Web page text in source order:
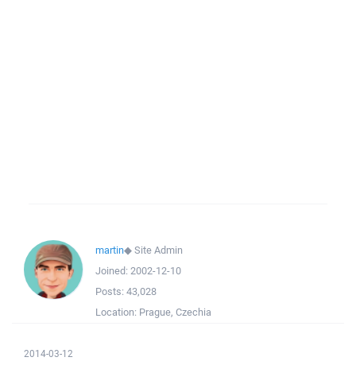
martin◆Site Admin
Joined: 2002-12-10
Posts: 43,028
Location: Prague, Czechia
2014-03-12